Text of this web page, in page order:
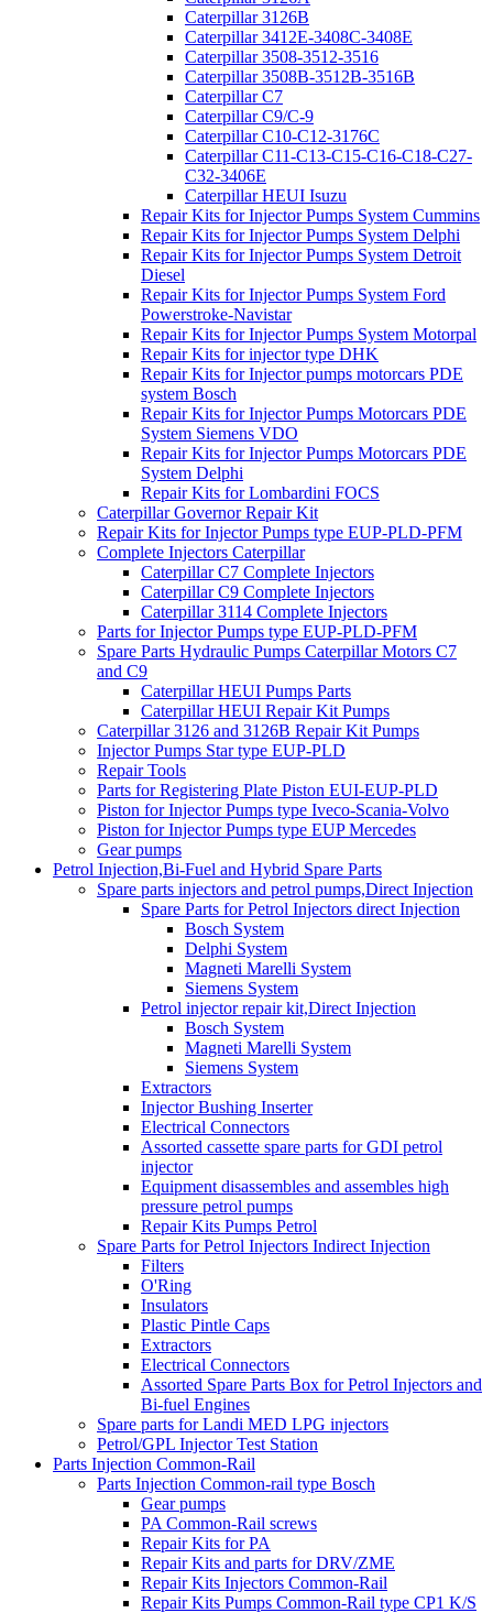
Caterpillar 3126B
Caterpillar 3412E-3408C-3408E
Caterpillar 3508-3512-3516
Caterpillar 3508B-3512B-3516B
Caterpillar C7
Caterpillar C9/C-9
Caterpillar C10-C12-3176C
Caterpillar C11-C13-C15-C16-C18-C27-
C32-3406E
Caterpillar HEUI Isuzu
Repair Kits for Injector Pumps System Cummins
Repair Kits for Injector Pumps System Delphi
Repair Kits for Injector Pumps System Detroit
Diesel
Repair Kits for Injector Pumps System Ford
Powerstroke-Navistar
Repair Kits for Injector Pumps System Motorpal
Repair Kits for injector type DHK
Repair Kits for Injector pumps motorcars PDE
system Bosch
Repair Kits for Injector Pumps Motorcars PDE
System Siemens VDO
Repair Kits for Injector Pumps Motorcars PDE
System Delphi
Repair Kits for Lombardini FOCS
Caterpillar Governor Repair Kit
Repair Kits for Injector Pumps type EUP-PLD-PFM
Complete Injectors Caterpillar
Caterpillar C7 Complete Injectors
Caterpillar C9 Complete Injectors
Caterpillar 3114 Complete Injectors
Parts for Injector Pumps type EUP-PLD-PFM
Spare Parts Hydraulic Pumps Caterpillar Motors C7
and C9
Caterpillar HEUI Pumps Parts
Caterpillar HEUI Repair Kit Pumps
Caterpillar 3126 and 3126B Repair Kit Pumps
Injector Pumps Star type EUP-PLD
Repair Tools
Parts for Registering Plate Piston EUI-EUP-PLD
Piston for Injector Pumps type Iveco-Scania-Volvo
Piston for Injector Pumps type EUP Mercedes
Gear pumps
Petrol Injection,Bi-Fuel and Hybrid Spare Parts
Spare parts injectors and petrol pumps,Direct Injection
Spare Parts for Petrol Injectors direct Injection
Bosch System
Delphi System
Magneti Marelli System
Siemens System
Petrol injector repair kit,Direct Injection
Bosch System
Magneti Marelli System
Siemens System
Extractors
Injector Bushing Inserter
Electrical Connectors
Assorted cassette spare parts for GDI petrol
injector
Equipment disassembles and assembles high
pressure petrol pumps
Repair Kits Pumps Petrol
Spare Parts for Petrol Injectors Indirect Injection
Filters
O'Ring
Insulators
Plastic Pintle Caps
Extractors
Electrical Connectors
Assorted Spare Parts Box for Petrol Injectors and
Bi-fuel Engines
Spare parts for Landi MED LPG injectors
Petrol/GPL Injector Test Station
Parts Injection Common-Rail
Parts Injection Common-rail type Bosch
Gear pumps
PA Common-Rail screws
Repair Kits for PA
Repair Kits and parts for DRV/ZME
Repair Kits Injectors Common-Rail
Repair Kits Pumps Common-Rail type CP1 K/S